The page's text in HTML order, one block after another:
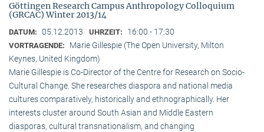
Göttingen Research Campus Anthropology Colloquium
(GRCAC) Winter 2013/14
DATUM: 05.12.2013 UHRZEIT: 16:00 - 17:30
VORTRAGENDE:
Marie Gillespie (The Open University, Milton
Keynes, United Kingdom)
Marie Gillespie is Co-Director of the Centre for Research on Socio-
Cultural Change. She researches diaspora and national media
cultures comparatively, historically and ethnographically. Her
interests cluster around South Asian and Middle Eastern
diasporas, cultural transnationalism, and changing